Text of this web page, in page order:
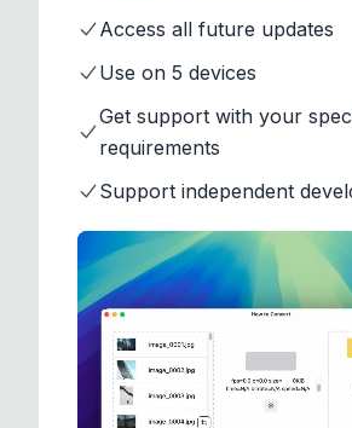
Access all future updates
Use on 5 devices
Get support with your
requirements
Support independent